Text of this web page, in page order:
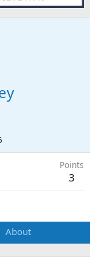
Points
3
About